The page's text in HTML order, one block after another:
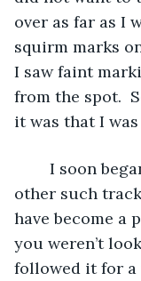
over as far as I
squirm marks
I saw faint
from the spot.
it was that I
other such
have become a
you weren’t
followed it for a